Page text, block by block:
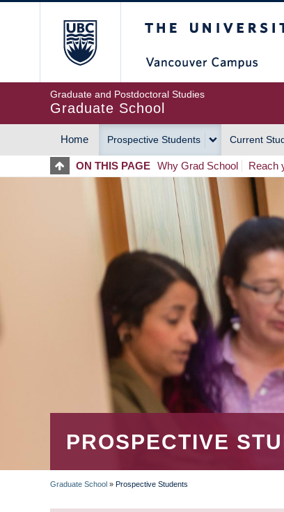
Graduate and Postdoctoral Studies
Graduate School
MAIN
NAVIGATION
Home Prospective Students Current
ON THIS PAGE Why Grad School Reach
PROSPECTIVE
BREADCRUMB
Graduate School » Prospective Students